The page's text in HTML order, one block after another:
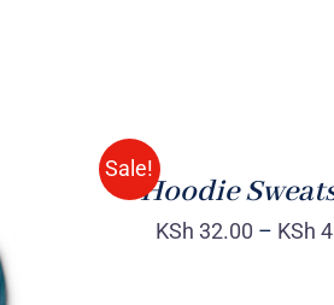
Sale!
4.00out of
5
VIEW
Hoodie
KSh 32.00 – KSh